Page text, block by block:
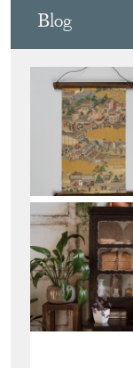
Blog